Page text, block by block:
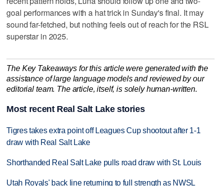
goal performances with a hat trick in Sunday's final. It may
sound far-fetched, but nothing feels out of reach for the RSL
superstar in 2025.
The Key Takeaways for this article were generated with the
assistance of large language models and reviewed by our
editorial team. The article, itself, is solely human-written.
Most recent Real Salt Lake stories
Tigres takes extra point off Leagues Cup shootout after 1-1
draw with Real Salt Lake
Shorthanded Real Salt Lake pulls road draw with St. Louis
Utah Royals' back line returning to full strength as NWSL